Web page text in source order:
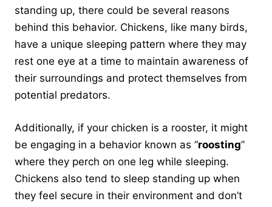
standing up, there could be several reasons
behind this behavior. Chickens, like many birds,
have a unique sleeping pattern where they may
rest one eye at a time to maintain awareness of
their surroundings and protect themselves from
potential predators.
Additionally, if your chicken is a rooster, it might
be engaging in a behavior known as “roosting”
where they perch on one leg while sleeping.
Chickens also tend to sleep standing up when
they feel secure in their environment and don’t